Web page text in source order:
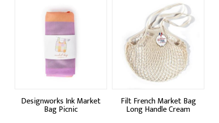
Designworks Ink Market
Bag Picnic
Filt French Market Bag
Long Handle Cream